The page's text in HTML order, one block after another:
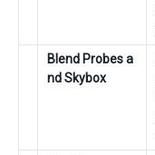
Blend Probes a
nd Skybox